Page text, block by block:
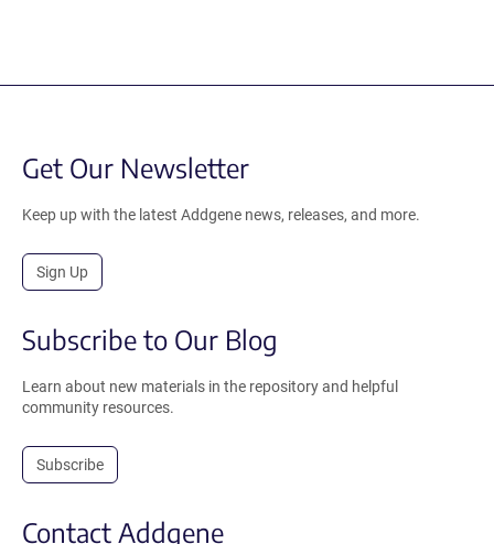
Get Our Newsletter
Keep up with the latest Addgene news, releases, and more.
Sign Up
Subscribe to Our Blog
Learn about new materials in the repository and helpful
community resources.
Subscribe
Contact Addgene